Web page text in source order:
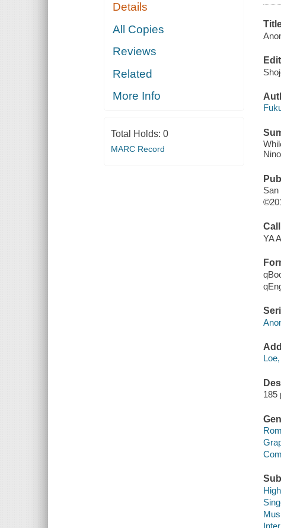
Details
All Copies
Reviews
Related
More Info
Total Holds: 0
MARC Record
San
YA
185